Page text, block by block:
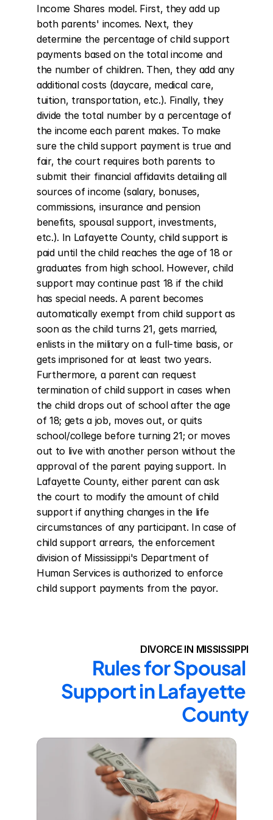
Income Shares model. First, they add up
both parents' incomes. Next, they
determine the percentage of child support
payments based on the total income and
the number of children. Then, they add any
additional costs (daycare, medical care,
tuition, transportation, etc.). Finally, they
divide the total number by a percentage of
the income each parent makes. To make
sure the child support payment is true and
fair, the court requires both parents to
submit their financial affidavits detailing all
sources of income (salary, bonuses,
commissions, insurance and pension
benefits, spousal support, investments,
etc.). In Lafayette County, child support is
paid until the child reaches the age of 18 or
graduates from high school. However, child
support may continue past 18 if the child
has special needs. A parent becomes
automatically exempt from child support as
soon as the child turns 21, gets married,
enlists in the military on a full-time basis, or
gets imprisoned for at least two years.
Furthermore, a parent can request
termination of child support in cases when
the child drops out of school after the age
of 18; gets a job, moves out, or quits
school/college before turning 21; or moves
out to live with another person without the
approval of the parent paying support. In
Lafayette County, either parent can ask
the court to modify the amount of child
support if anything changes in the life
circumstances of any participant. In case of
child support arrears, the enforcement
division of Mississippi's Department of
Human Services is authorized to enforce
child support payments from the payor.
DIVORCE IN MISSISSIPPI
Rules for Spousal
Support in Lafayette
County